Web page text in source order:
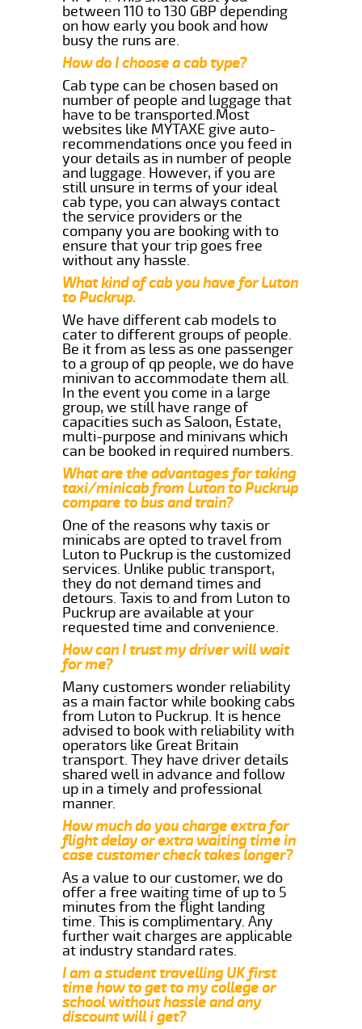
between 110 to 130 GBP depending
on how early you book and how
busy the runs are.
How do I choose a cab type?
Cab type can be chosen based on
number of people and luggage that
have to be transported.Most
websites like MYTAXE give auto-
recommendations once you feed in
your details as in number of people
and luggage. However, if you are
still unsure in terms of your ideal
cab type, you can always contact
the service providers or the
company you are booking with to
ensure that your trip goes free
without any hassle.
What kind of cab you have for Luton
to Puckrup.
We have different cab models to
cater to different groups of people.
Be it from as less as one passenger
to a group of qp people, we do have
minivan to accommodate them all.
In the event you come in a large
group, we still have range of
capacities such as Saloon, Estate,
multi-purpose and minivans which
can be booked in required numbers.
What are the advantages for taking
taxi/minicab from Luton to Puckrup
compare to bus and train?
One of the reasons why taxis or
minicabs are opted to travel from
Luton to Puckrup is the customized
services. Unlike public transport,
they do not demand times and
detours. Taxis to and from Luton to
Puckrup are available at your
requested time and convenience.
How can I trust my driver will wait
for me?
Many customers wonder reliability
as a main factor while booking cabs
from Luton to Puckrup. It is hence
advised to book with reliability with
operators like Great Britain
transport. They have driver details
shared well in advance and follow
up in a timely and professional
manner.
How much do you charge extra for
flight delay or extra waiting time in
case customer check takes longer?
As a value to our customer, we do
offer a free waiting time of up to 5
minutes from the flight landing
time. This is complimentary. Any
further wait charges are applicable
at industry standard rates.
I am a student travelling UK first
time how to get to my college or
school without hassle and any
discount will i get?